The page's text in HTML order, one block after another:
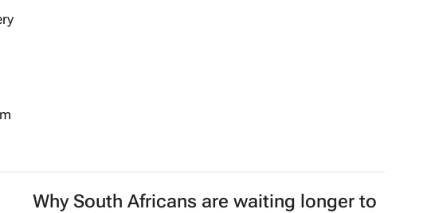
Why South Africans are waiting longer to